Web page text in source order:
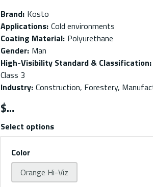
Brand: Kosto
Applications: Cold environments
Coating Material: Polyurethane
Gender: Man
High-Visibility Standard & Classification:
Class 3
Industry: Construction, Forestery,
$
Select options
Color
Orange Hi-Viz